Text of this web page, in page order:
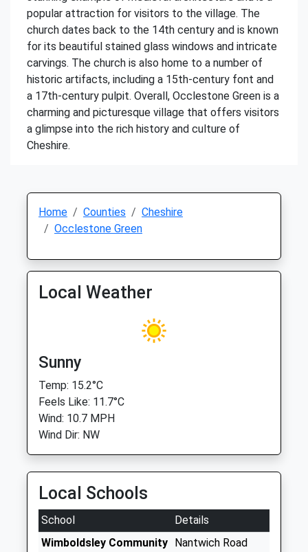
popular attraction for visitors to the village. The
church dates back to the 14th century and is known
for its beautiful stained glass windows and intricate
carvings. The church is also home to a number of
historic artifacts, including a 15th-century font and
a 17th-century pulpit. Overall, Occlestone Green is a
charming and picturesque village that offers visitors
a glimpse into the rich history and culture of
Cheshire.
Home Counties
Cheshire
Occlestone Green
Local Weather
Sunny
Temp: 15.2°C
Feels Like: 11.7°C
Wind: 10.7 MPH
Wind Dir: NW
Local Schools
School
Details
Wimboldsley Community Nantwich Road